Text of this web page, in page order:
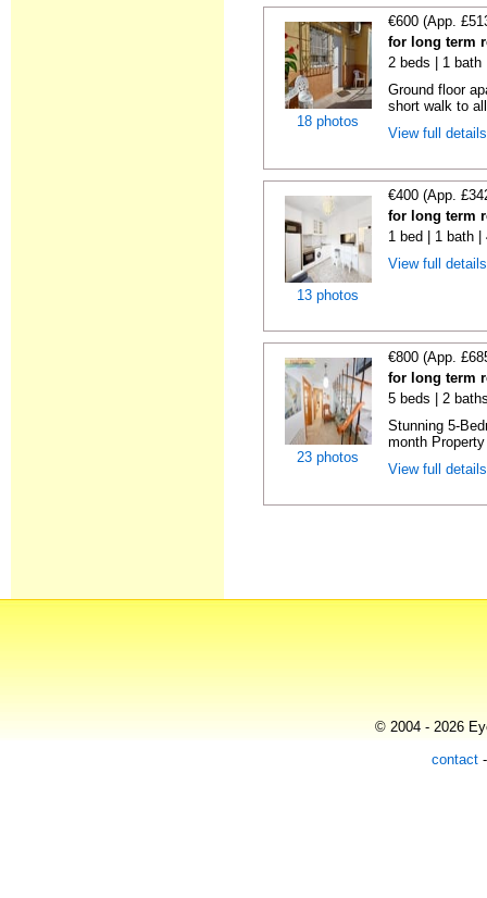
18 photos
€600 (App.
for long term
2 beds | 1 bath
Ground floor
short walk to
View full
13 photos
€400 (App.
for long term
1 bed | 1 bath |
View full
23 photos
€800 (App.
for long term
5 beds | 2
Stunning 5-
month
View full
© 2004 - 2026
contact